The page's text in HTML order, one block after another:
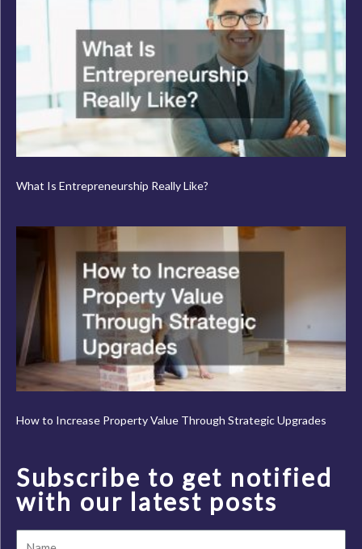
What Is Entrepreneurship Really Like?
How to Increase Property Value Through Strategic Upgrades
Subscribe to get notified
with our latest posts
Name